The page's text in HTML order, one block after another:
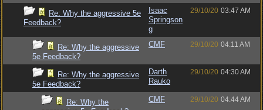
Re: Why the aggressive 5e
Feedback?
Isaac
Springson
g
29/10/20 03:47 AM
Re: Why the aggressive
5e Feedback?
CMF 29/10/20 04:11 AM
Re: Why the aggressive
5e Feedback?
Darth
Rauko
29/10/20 04:30 AM
Re: Why the
CMF 29/10/20 04:44 AM